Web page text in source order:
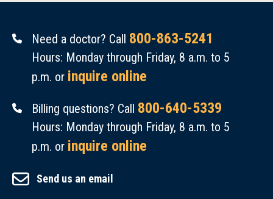
Need a doctor? Call 800-863-5241
Hours: Monday through Friday, 8 a.m. to 5
p.m. or inquire online
Billing questions? Call 800-640-5339
Hours: Monday through Friday, 8 a.m. to 5
p.m. or inquire online
Send us an email